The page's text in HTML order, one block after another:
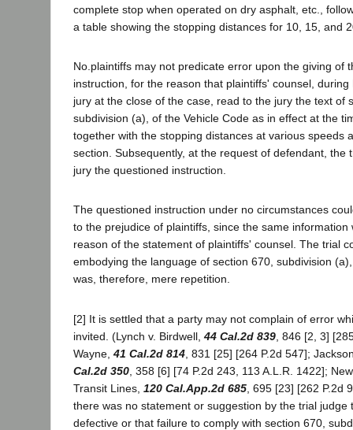
complete stop when operated on dry asphalt, etc.,
a table showing the stopping distances for 10, 15, and
No.plaintiffs may not predicate error upon the giving of
instruction, for the reason that plaintiffs' counsel,
jury at the close of the case, read to the jury the text of
subdivision (a), of the Vehicle Code as in effect at the
together with the stopping distances at various speeds
section. Subsequently, at the request of defendant, the
jury the questioned instruction.
The questioned instruction under no circumstances
to the prejudice of plaintiffs, since the same information
reason of the statement of plaintiffs' counsel. The trial
embodying the language of section 670, subdivision
was, therefore, mere repetition.
[2] It is settled that a party may not complain of error
invited. (Lynch v. Birdwell, 44 Cal.2d 839 , 846 [2, 3]
Wayne, 41 Cal.2d 814 , 831 [25] [264 P.2d 547];
Cal.2d 350 , 358 [6] [74 P.2d 243, 113 A.L.R. 1422];
Transit Lines, 120 Cal.App.2d 685 , 695 [23] [262 P.2d
there was no statement or suggestion by the trial judge
defective or that failure to comply with section 670,